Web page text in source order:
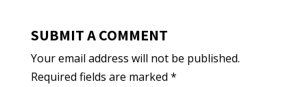
SUBMIT A COMMENT
Your email address will not be published.
Required fields are marked *